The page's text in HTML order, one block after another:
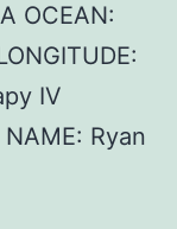
OCEAN:
IV
Ryan